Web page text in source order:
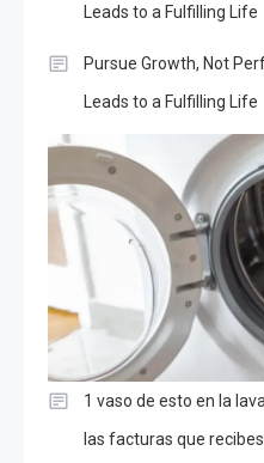
Leads to a Fulfilling Life
Pursue Growth, Not
Leads to a Fulfilling Life
1 vaso de esto en la
las facturas que